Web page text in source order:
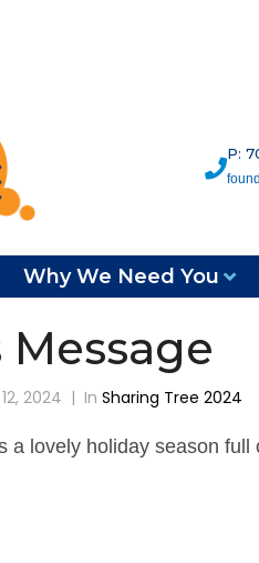
P:
Why We Need You
Message
2024 In Sharing Tree 2024
a lovely holiday season full